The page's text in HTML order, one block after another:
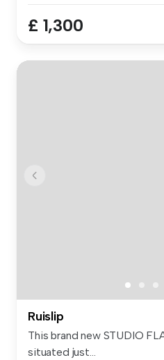
£ 1,300
Ruislip
This brand new STUDIO
situated just...